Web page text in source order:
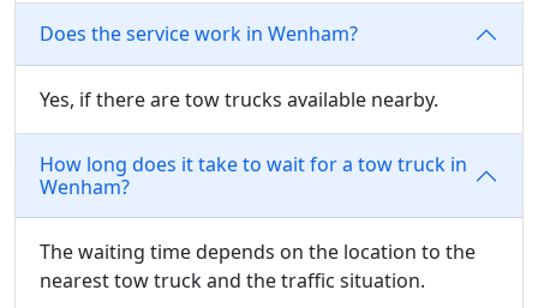
Does the service work in Wenham?
Yes, if there are tow trucks available nearby.
How long does it take to wait for a tow truck in
Wenham?
The waiting time depends on the location to the
nearest tow truck and the traffic situation.